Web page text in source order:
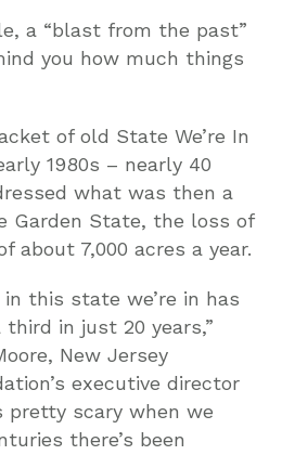
a “blast from the past”
you how much things
of old State We’re In
1980s – nearly 40
what was then a
Garden State, the loss of
about 7,000 acres a year.
in this state we’re in has
in just 20 years,”
New Jersey
executive director
pretty scary when we
there’s been